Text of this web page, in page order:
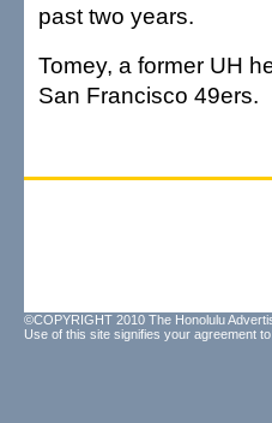
past two years.
Tomey, a former UH
San Francisco 49ers.
©COPYRIGHT 2010 The Honolulu
Use of this site signifies your agreement